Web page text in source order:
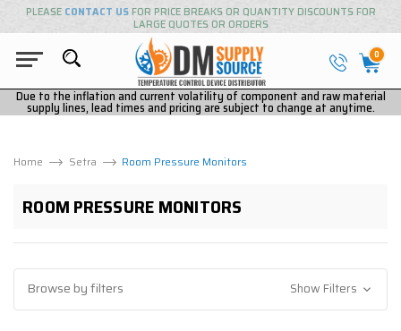
PLEASE CONTACT USFOR PRICE BREAKS OR QUANTITY DISCOUNTS FOR
LARGE QUOTES OR ORDERS
0
Due to the inflation and current volatility of component and raw material
supply lines, lead times and pricing are subject to change at anytime.
Home Setra Room Pressure Monitors
ROOM PRESSURE MONITORS
Browse by filters Show Filters